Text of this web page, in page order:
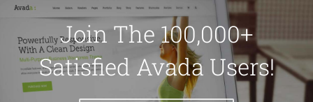
Join The 100,000+
Satisfied Avada Users!